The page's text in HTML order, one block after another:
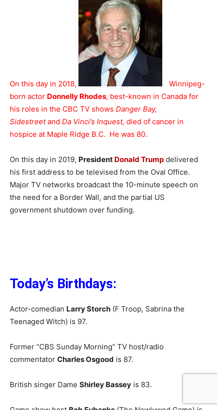
On this day in 2018,
Winnipeg-
born actor Donnelly Rhodes, best-known in Canada for
his roles in the CBC TV shows Danger Bay,
Sidestreetand Da Vinci’s Inquest, died of cancer in
hospice at Maple Ridge B.C. He was 80.
On this day in 2019, President Donald Trump delivered
his first address to be televised from the Oval Office.
Major TV networks broadcast the 10-minute speech on
the need for a Border Wall, and the partial US
government shutdown over funding.
Today’s Birthdays:
Actor-comedian Larry Storch (F Troop, Sabrina the
Teenaged Witch) is 97.
Former “CBS Sunday Morning” TV host/radio
commentator Charles Osgood is 87.
British singer Dame Shirley Bassey is 83.